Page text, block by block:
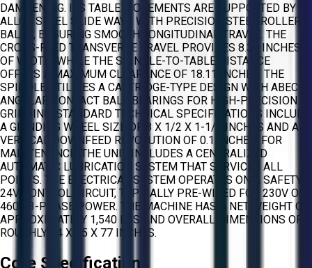
DAMPENING. ITS TABLE MOVEMENTS ARE SUPPORTED BY
ALLOY STEEL SLIDE WAYS WITH PRECISION STEEL ROLLER
BALLS, ENSURING SMOOTH LONGITUDINAL TRAVEL. THE
CROSS-FEED TRANSVERSE TRAVEL PROVIDES 8.38 INCHES
OF WIDTH, WHILE THE SPINDLE-TO-TABLE DISTANCE
OFFERS A MAXIMUM CLEARANCE OF 18.11 INCHES. THE
SPINDLE UTILIZES A CARTRIDGE-TYPE DESIGN WITH ABEC-7
ANGULAR CONTACT BALL BEARINGS FOR HIGH-PRECISION
GRINDING. STANDARD TECHNICAL SPECIFICATIONS INCLUDE
A GRINDING WHEEL SIZE OF 8 X 1/2 X 1-1/4 INCHES AND A
VERTICAL DOWNFEED REVOLUTION OF 0.1 INCHES. FOR
MAINTENANCE, THE UNIT INCLUDES A CENTRALIZED
AUTOMATIC LUBRICATION SYSTEM THAT SERVICES ALL
POINTS. THE ELECTRICAL SYSTEM OPERATES ON A SAFETY
24V CONTROL CIRCUIT, TYPICALLY PRE-WIRED FOR 230V OR
460V 3-PHASE POWER. THE MACHINE HAS A NET WEIGHT OF
APPROXIMATELY 1,540 LBS AND OVERALL DIMENSIONS OF
ROUGHLY 54 X 45 X 77 INCHES.
Core Specifications